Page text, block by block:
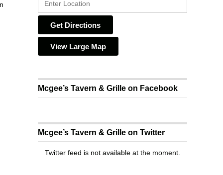
Get Directions
View Large Map
Mcgee’s Tavern & Grille on Facebook
Mcgee’s Tavern & Grille on Twitter
Twitter feed is not available at the moment.